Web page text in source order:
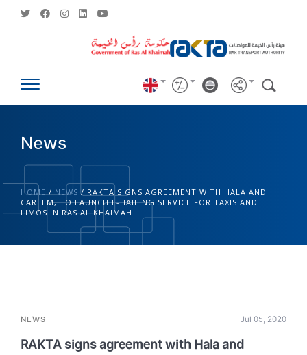
News
HOME / NEWS / RAKTA SIGNS AGREEMENT WITH HALA AND
CAREEM, TO LAUNCH E-HAILING SERVICE FOR TAXIS AND
LIMOS IN RAS AL KHAIMAH
NEWS Jul 05, 2020
RAKTA signs agreement with Hala and